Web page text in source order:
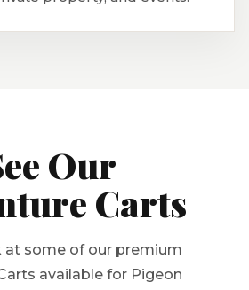
Our
Carts
at some of our premium
available for Pigeon